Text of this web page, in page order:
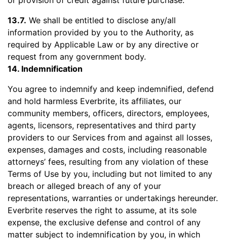
13.7. We shall be entitled to disclose any/all
information provided by you to the Authority, as
required by Applicable Law or by any directive or
request from any government body.
14. Indemnification
You agree to indemnify and keep indemnified, defend
and hold harmless Everbrite, its affiliates, our
community members, officers, directors, employees,
agents, licensors, representatives and third party
providers to our Services from and against all losses,
expenses, damages and costs, including reasonable
attorneys’ fees, resulting from any violation of these
Terms of Use by you, including but not limited to any
breach or alleged breach of any of your
representations, warranties or undertakings hereunder.
Everbrite reserves the right to assume, at its sole
expense, the exclusive defense and control of any
matter subject to indemnification by you, in which